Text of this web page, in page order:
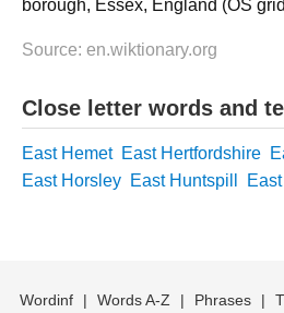
borough, Essex, England (OS
Source: en.wiktionary.org
Close letter words and
East Hemet East Hertfordshire
East Horsley East Huntspill
Wordinf | Words A-Z | Phrases |